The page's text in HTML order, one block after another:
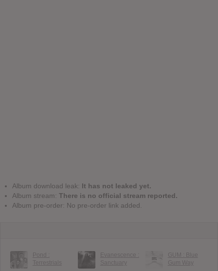
Album download leak: It has not leaked yet.
Album stream: There is no official stream reported.
Album pre-order: No pre-order link added.
Pond :
Terrestrials
Evanescence :
Sanctuary
GUM : Blue
Gum Way